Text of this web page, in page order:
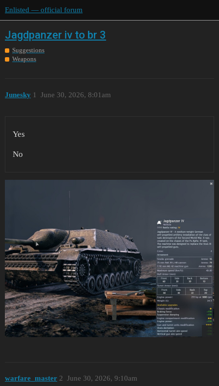
Enlisted — official forum
Jagdpanzer iv to br 3
Suggestions
Weapons
Junesky June 30, 2026, 8:01am
1
Yes
No
warfare_master June 30, 2026, 9:10am
2